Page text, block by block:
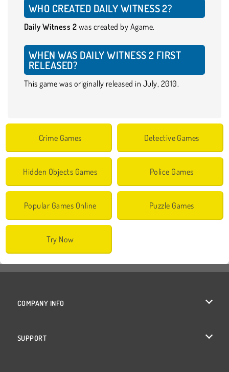
WHO CREATED DAILY WITNESS 2?
Daily Witness 2 was created by Agame.
WHEN WAS DAILY WITNESS 2 FIRST
RELEASED?
This game was originally released in July, 2010.
Crime Games Detective Games
Hidden Objects Games Police Games
Popular Games Online Puzzle Games
Try Now
COMPANY INFO
SUPPORT